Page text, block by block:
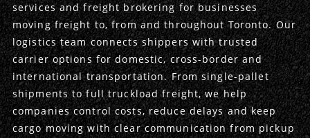
Heavy Haul
Produce Freight
Power Only
International Logistics
Integrated Logistics
Logistics Consulting
Drayage
Stepdecks
Conestoga
Vans
Dry Vans
Trucks & Trailers
Get In Touch
Meet the Team
Insurance
Case Studies
services and freight brokering for businesses
moving freight to, from and throughout Toronto. Our
logistics team connects shippers with trusted
carrier options for domestic, cross-border and
international transportation. From single-pallet
shipments to full truckload freight, we help
companies control costs, reduce delays and keep
cargo moving with clear communication from pickup